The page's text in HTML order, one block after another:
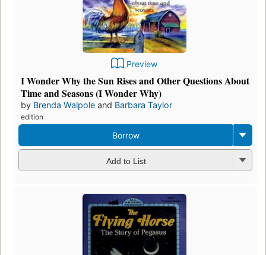
Preview
I Wonder Why the Sun Rises and Other Questions About
Time and Seasons (I Wonder Why)
by Brenda Walpole and Barbara Taylor
edition
Borrow
Add to List